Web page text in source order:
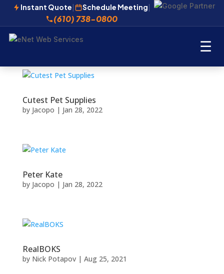
Instant Quote| Schedule Meeting|
(610) 738-0800
☰
Cutest Pet Supplies
by Jacopo | Jan 28, 2022
Peter Kate
by Jacopo | Jan 28, 2022
RealBOKS
by Nick Potapov| Aug 25, 2021